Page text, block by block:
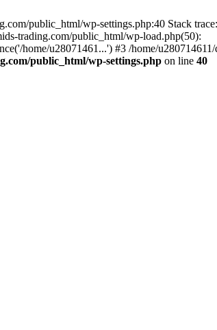
public_html/wp-settings.php:40 Stack
trading.com/public_html/wp-load.php(50):
home/u28071461...') #3 /home/
public_html/wp-settings.php on line 40